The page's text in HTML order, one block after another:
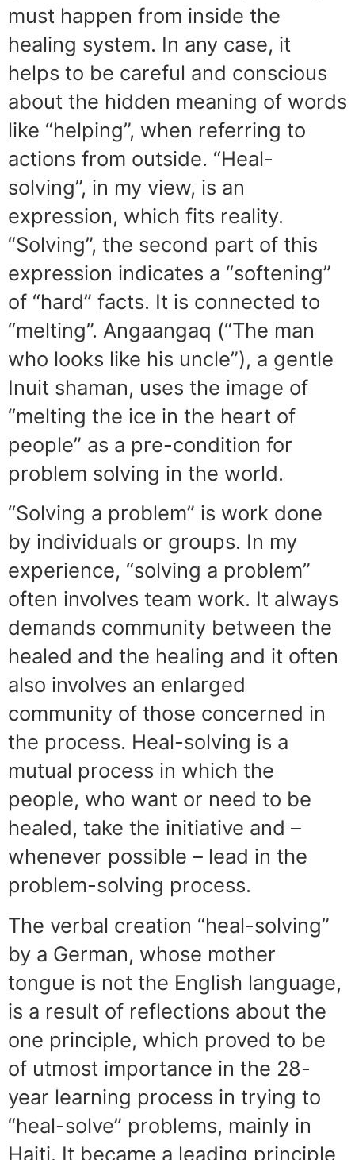
must happen from inside the
healing system. In any case, it
helps to be careful and conscious
about the hidden meaning of words
like “helping”, when referring to
actions from outside. “Heal-
solving”, in my view, is an
expression, which fits reality.
“Solving”, the second part of this
expression indicates a “softening”
of “hard” facts. It is connected to
“melting”. Angaangaq (“The man
who looks like his uncle”), a gentle
Inuit shaman, uses the image of
“melting the ice in the heart of
people” as a pre-condition for
problem solving in the world.
“Solving a problem” is work done
by individuals or groups. In my
experience, “solving a problem”
often involves team work. It always
demands community between the
healed and the healing and it often
also involves an enlarged
community of those concerned in
the process. Heal-solving is a
mutual process in which the
people, who want or need to be
healed, take the initiative and –
whenever possible – lead in the
problem-solving process.
The verbal creation “heal-solving”
by a German, whose mother
tongue is not the English language,
is a result of reflections about the
one principle, which proved to be
of utmost importance in the 28-
year learning process in trying to
“heal-solve” problems, mainly in
Haiti. It became a leading principle